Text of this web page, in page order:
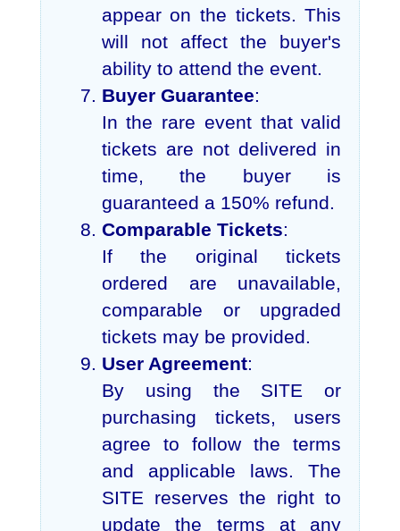
appear on the tickets. This
will not affect the buyer's
ability to attend the event.
Buyer Guarantee:
In the rare event that valid
tickets are not delivered in
time, the buyer is
guaranteed a 150% refund.
Comparable Tickets:
If the original tickets
ordered are unavailable,
comparable or upgraded
tickets may be provided.
User Agreement:
By using the SITE or
purchasing tickets, users
agree to follow the terms
and applicable laws. The
SITE reserves the right to
update the terms at any